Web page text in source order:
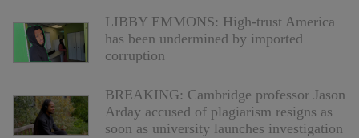
LIBBY EMMONS: High-trust America
has been undermined by imported
corruption
BREAKING: Cambridge professor Jason
Arday accused of plagiarism resigns as
soon as university launches investigation